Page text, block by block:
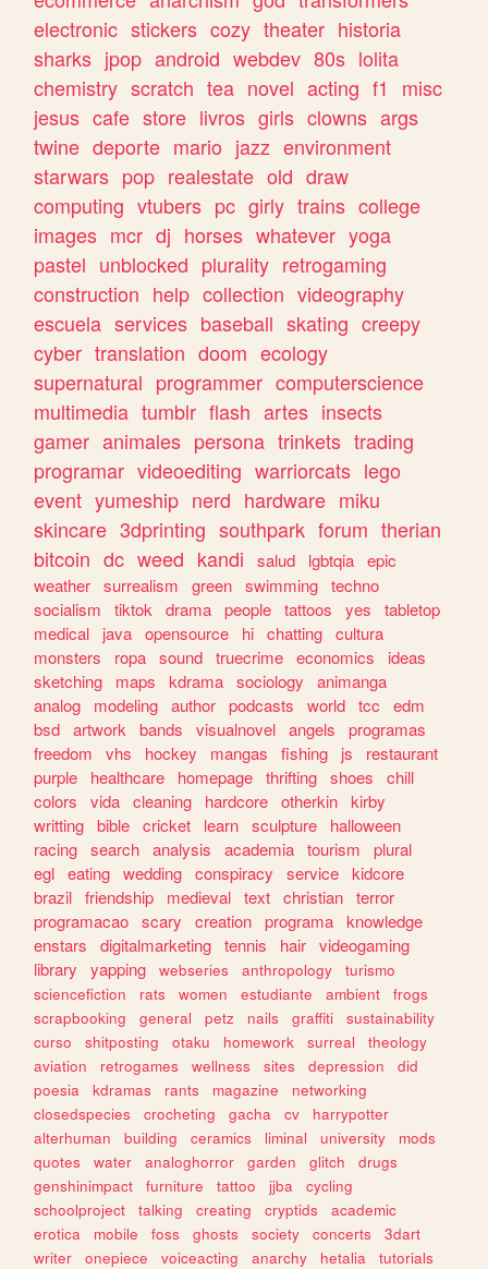
electronic stickers cozy theater historia
sharks jpop android webdev 80s lolita
chemistry scratch tea novel acting f1
misc
jesus cafe store livros girls clowns args
twine deporte mario jazz environment
starwars pop realestate old draw
computing vtubers pc girly trains college
images mcr dj horses whatever yoga
pastel unblocked plurality retrogaming
construction help collection videography
escuela services baseball skating creepy
cyber translation doom ecology
supernatural programmer computerscience
multimedia tumblr flash artes insects
gamer animales persona trinkets trading
programar videoediting warriorcats lego
event yumeship nerd hardware miku
skincare 3dprinting southpark forum therian
bitcoin dc weed kandi salud lgbtqia epic
weather surrealism green swimming techno
socialism
tiktok drama people tattoos yes
tabletop
medical
java opensource hi chatting cultura
monsters
ropa sound truecrime economics
ideas
sketching
maps kdrama sociology
animanga
analog
modeling author podcasts world tcc
edm
bsd artwork bands visualnovel angels
programas
freedom
vhs hockey mangas fishing js
restaurant
purple
healthcare homepage thrifting shoes
chill
colors
vida cleaning hardcore otherkin kirby
writting bible cricket learn sculpture
halloween
racing search analysis academia tourism
plural
egl eating wedding conspiracy service kidcore
brazil friendship medieval text christian terror
programacao scary creation programa knowledge
enstars
digitalmarketing tennis hair videogaming
library
yapping webseries anthropology
turismo
sciencefiction
rats women estudiante ambient
frogs
scrapbooking
general petz nails graffiti
sustainability
curso
shitposting otaku homework surreal
theology
aviation
retrogames wellness sites depression
did
poesia
kdramas rants magazine
networking
closedspecies
crocheting gacha cv
harrypotter
alterhuman
building ceramics liminal university
mods
quotes
water analoghorror garden glitch
drugs
genshinimpact
furniture tattoo jjba
cycling
schoolproject
talking creating cryptids
academic
erotica
mobile foss ghosts society concerts
3dart
writer
onepiece voiceacting anarchy hetalia
tutorials